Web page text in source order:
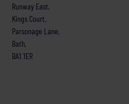
Runway East,
Kings Court,
Parsonage Lane,
Bath,
BA1 1ER